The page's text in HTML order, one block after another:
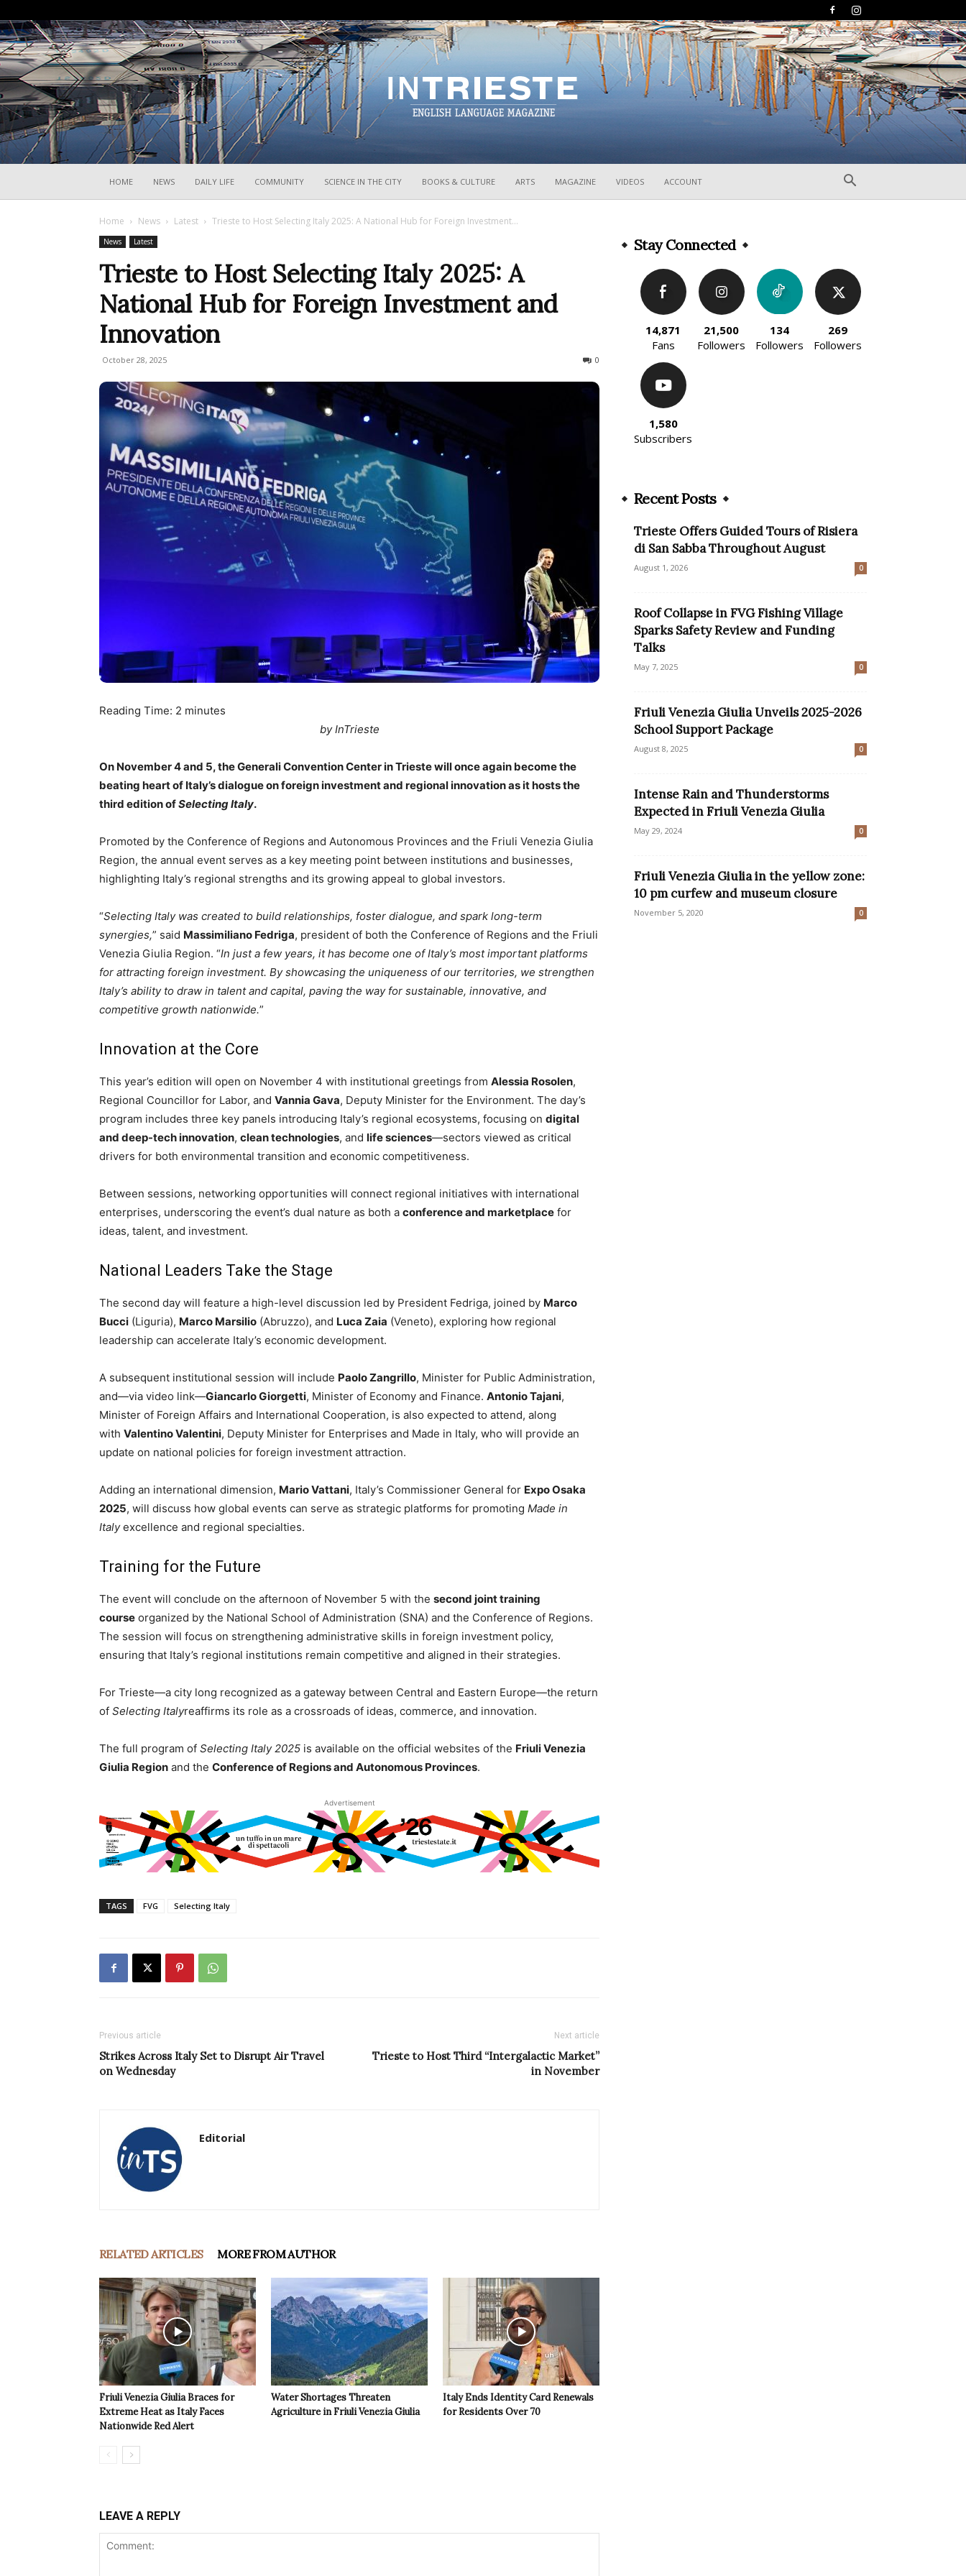
HOME NEWS DAILY LIFE COMMUNITY SCIENCE IN THE CITY BOOKS & CULTURE ARTS MAGAZINE VIDEOS ACCOUNT
Home News Latest Trieste to Host Selecting Italy 2025: A National Hub for Foreign Investment...
News Latest
Trieste to Host Selecting Italy 2025: A
National Hub for Foreign Investment and
Innovation
October 28, 2025 0
Reading Time: 2 minutes
by InTrieste
On November 4 and 5, the Generali Convention Center in Trieste will once again become the
beating heart of Italy’s dialogue on foreign investment and regional innovation as it hosts the
third edition ofSelecting Italy.
Promoted by the Conference of Regions and Autonomous Provinces and the Friuli Venezia Giulia
Region, the annual event serves as a key meeting point between institutions and businesses,
highlighting Italy’s regional strengths and its growing appeal to global investors.
“Selecting Italy was created to build relationships, foster dialogue, and spark long-term
synergies,” said Massimiliano Fedriga, president of both the Conference of Regions and the Friuli
Venezia Giulia Region. “In just a few years, it has become one of Italy’s most important platforms
for attracting foreign investment. By showcasing the uniqueness of our territories, we strengthen
Italy’s ability to draw in talent and capital, paving the way for sustainable, innovative, and
competitive growth nationwide.”
Innovation at the Core
This year’s edition will open on November 4 with institutional greetings from Alessia Rosolen,
Regional Councillor for Labor, and Vannia Gava, Deputy Minister for the Environment. The day’s
program includes three key panels introducing Italy’s regional ecosystems, focusing on digital
and deep-tech innovation, clean technologies, and life sciences—sectors viewed as critical
drivers for both environmental transition and economic competitiveness.
Between sessions, networking opportunities will connect regional initiatives with international
enterprises, underscoring the event’s dual nature as both a conference and marketplace for
ideas, talent, and investment.
National Leaders Take the Stage
The second day will feature a high-level discussion led by President Fedriga, joined by Marco
Bucci (Liguria), Marco Marsilio (Abruzzo), and Luca Zaia (Veneto), exploring how regional
leadership can accelerate Italy’s economic development.
A subsequent institutional session will include Paolo Zangrillo, Minister for Public Administration,
and—via video link—Giancarlo Giorgetti, Minister of Economy and Finance. Antonio Tajani,
Minister of Foreign Affairs and International Cooperation, is also expected to attend, along
with Valentino Valentini, Deputy Minister for Enterprises and Made in Italy, who will provide an
update on national policies for foreign investment attraction.
Adding an international dimension, Mario Vattani, Italy’s Commissioner General for Expo Osaka
2025, will discuss how global events can serve as strategic platforms for promoting Made in
Italyexcellence and regional specialties.
Training for the Future
The event will conclude on the afternoon of November 5 with the second joint training
course organized by the National School of Administration (SNA) and the Conference of Regions.
The session will focus on strengthening administrative skills in foreign investment policy,
ensuring that Italy’s regional institutions remain competitive and aligned in their strategies.
For Trieste—a city long recognized as a gateway between Central and Eastern Europe—the return
of Selecting Italyreaffirms its role as a crossroads of ideas, commerce, and innovation.
The full program of Selecting Italy 2025 is available on the official websites of the Friuli Venezia
Giulia Region and the Conference of Regions and Autonomous Provinces.
Advertisement
TAGS FVG Selecting Italy
Previous article
Strikes Across Italy Set to Disrupt Air Travel
on Wednesday
Next article
Trieste to Host Third “Intergalactic Market”
in November
Editorial
RELATED ARTICLES MORE FROM AUTHOR
Friuli Venezia Giulia Braces for
Extreme Heat as Italy Faces
Nationwide Red Alert
Water Shortages Threaten
Agriculture in Friuli Venezia Giulia
Italy Ends Identity Card Renewals
for Residents Over 70
LEAVE A REPLY
Stay Connected
14,871
Fans
21,500
Followers
134
Followers
269
Followers
1,580
Subscribers
Recent Posts
Trieste Offers Guided Tours of Risiera
di San Sabba Throughout August
August 1, 2026 0
Roof Collapse in FVG Fishing Village
Sparks Safety Review and Funding
Talks
May 7, 2025 0
Friuli Venezia Giulia Unveils 2025-2026
School Support Package
August 8, 2025 0
Intense Rain and Thunderstorms
Expected in Friuli Venezia Giulia
May 29, 2024 0
Friuli Venezia Giulia in the yellow zone:
10 pm curfew and museum closure
November 5, 2020 0